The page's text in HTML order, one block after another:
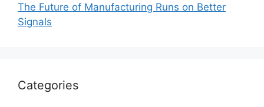
The Future of Manufacturing Runs on Better
Signals
Categories